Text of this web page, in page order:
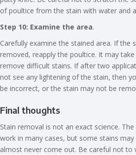
of poultice from the stain with water and
Step 10: Examine the area.
Carefully examine the stained area. If the
removed, reapply the poultice. It may
remove difficult stains. If after two
not see any lightening of the stain, then
be incorrect, or the stain may not be
Final thoughts
Stain removal is not an exact science.
work in many cases, but some stains
almost never come out. Be careful not to